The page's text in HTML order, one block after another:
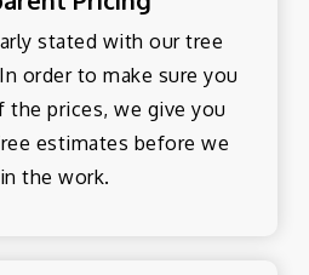
stated with our tree
order to make sure you
the prices, we give you
estimates before we
the work.